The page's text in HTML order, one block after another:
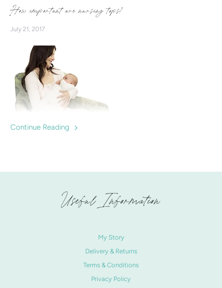
How important are nursing tops?
July 21, 2017
to help mums breastfeed confidently.
Continue Reading
Useful Information
My Story
Delivery & Returns
Terms & Conditions
Privacy Policy